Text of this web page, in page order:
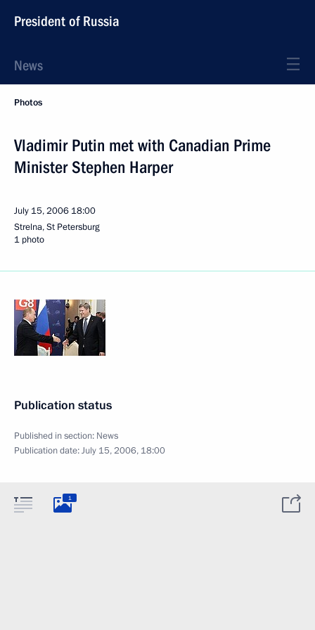
President of Russia
News
Photos
Vladimir Putin met with Canadian Prime
Minister Stephen Harper
July 15, 2006 18:00
Strelna, St Petersburg
1 photo
Publication status
Published in section: News
Publication date:July 15, 2006, 18:00
1